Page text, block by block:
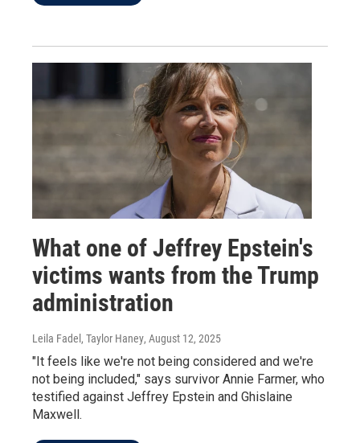
What one of Jeffrey Epstein's
victims wants from the Trump
administration
Leila Fadel, Taylor Haney, August 12, 2025
"It feels like we're not being considered and we're
not being included," says survivor Annie Farmer, who
testified against Jeffrey Epstein and Ghislaine
Maxwell.